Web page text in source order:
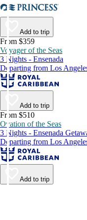
Add to trip
From $359
Voyager of the Seas
3 Nights - Ensenada
Departing from Los
Add to trip
From $510
Ovation of the Seas
3 Nights - Ensenada
Departing from Los
Add to trip